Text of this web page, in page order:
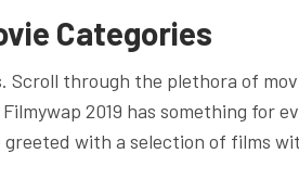
Categories
Scroll through the plethora of
2019 has something for
greeted with a selection of films